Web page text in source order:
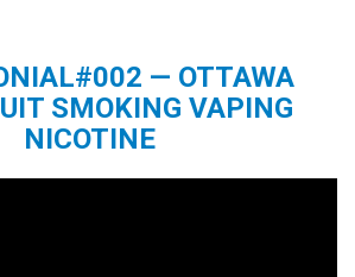
— OTTAWA
SMOKING VAPING
NICOTINE